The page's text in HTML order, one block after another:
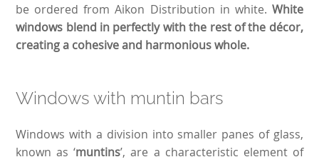
be ordered from Aikon Distribution in white. White
windows blend in perfectly with the rest of the décor,
creating a cohesive and harmonious whole.
Windows with muntin bars
Windows with a division into smaller panes of glass,
known as ‘muntins’, are a characteristic element of